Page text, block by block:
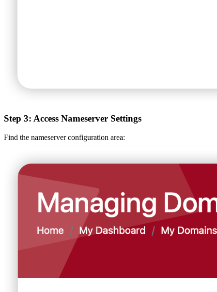
Step 3: Access Nameserver Settings
Find the nameserver configuration area: